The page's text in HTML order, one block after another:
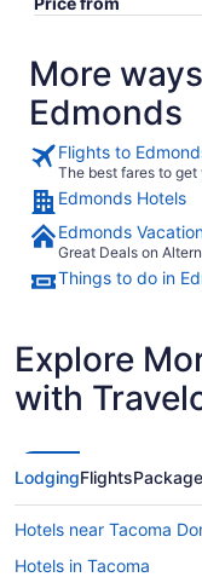
More
Edmonds
Flights to
The best fares to get
Edmonds Hotels
Edmonds
Great Deals on
Things to do in
Explore
with
LodgingFlights
Hotels near Tacoma
Hotels in Tacoma